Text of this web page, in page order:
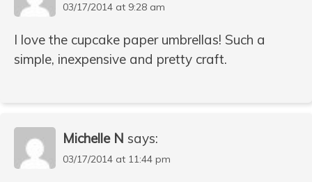
03/17/2014 at 9:28 am
I love the cupcake paper umbrellas! Such a
simple, inexpensive and pretty craft.
Michelle N says:
03/17/2014 at 11:44 pm